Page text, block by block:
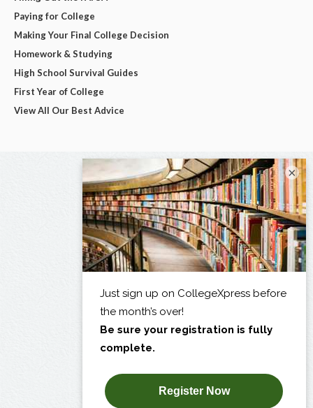
Paying for College
Making Your Final College Decision
Homework & Studying
High School Survival Guides
First Year of College
View All Our Best Advice
×